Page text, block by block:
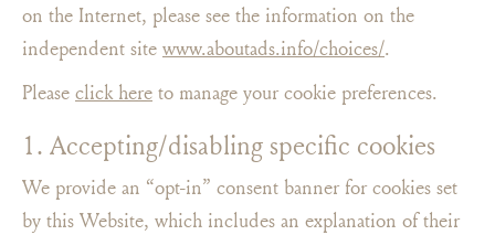
on the Internet, please see the information on the
independent site www.aboutads.info/choices/.
Please click here to manage your cookie preferences.
1. Accepting/disabling specific cookies
We provide an “opt-in” consent banner for cookies set
by this Website, which includes an explanation of their